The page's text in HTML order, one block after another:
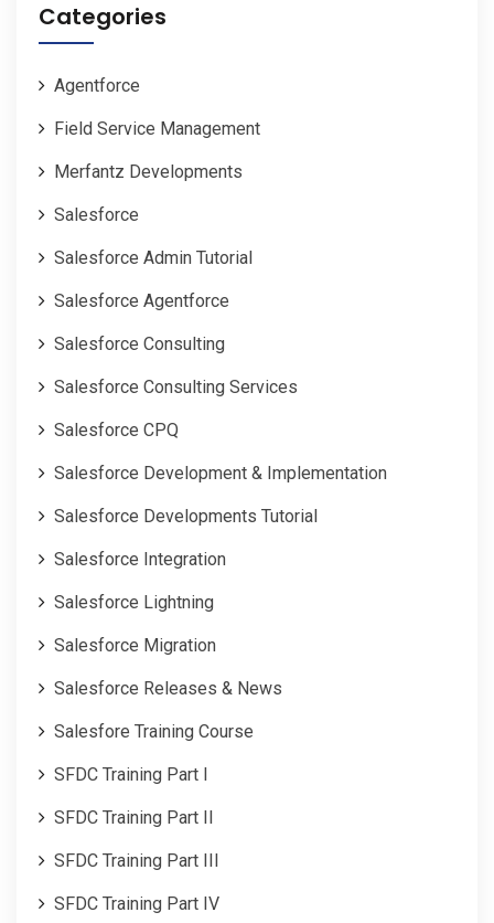
Categories
Agentforce
Field Service Management
Merfantz Developments
Salesforce
Salesforce Admin Tutorial
Salesforce Agentforce
Salesforce Consulting
Salesforce Consulting Services
Salesforce CPQ
Salesforce Development & Implementation
Salesforce Developments Tutorial
Salesforce Integration
Salesforce Lightning
Salesforce Migration
Salesforce Releases & News
Salesfore Training Course
SFDC Training Part I
SFDC Training Part II
SFDC Training Part III
SFDC Training Part IV